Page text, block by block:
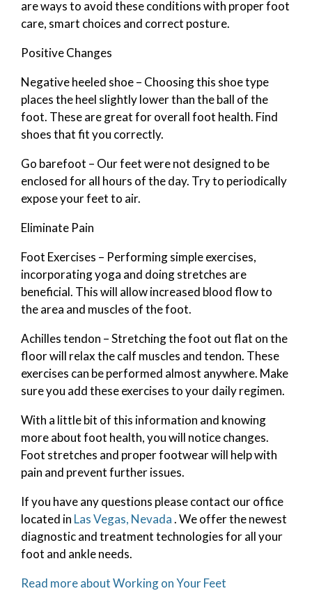
are ways to avoid these conditions with proper foot
care, smart choices and correct posture.
Positive Changes
Negative heeled shoe – Choosing this shoe type
places the heel slightly lower than the ball of the
foot. These are great for overall foot health. Find
shoes that fit you correctly.
Go barefoot – Our feet were not designed to be
enclosed for all hours of the day. Try to periodically
expose your feet to air.
Eliminate Pain
Foot Exercises – Performing simple exercises,
incorporating yoga and doing stretches are
beneficial. This will allow increased blood flow to
the area and muscles of the foot.
Achilles tendon – Stretching the foot out flat on the
floor will relax the calf muscles and tendon. These
exercises can be performed almost anywhere. Make
sure you add these exercises to your daily regimen.
With a little bit of this information and knowing
more about foot health, you will notice changes.
Foot stretches and proper footwear will help with
pain and prevent further issues.
If you have any questions please contact our office
located in Las Vegas, Nevada. We offer the newest
diagnostic and treatment technologies for all your
foot and ankle needs.
Read more about Working on Your Feet